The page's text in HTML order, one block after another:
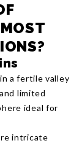
a fertile valley
limited
ideal for
intricate